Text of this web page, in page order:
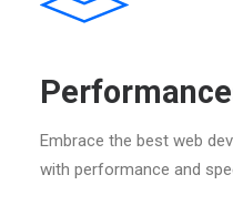
Embrace the best web
with performance and